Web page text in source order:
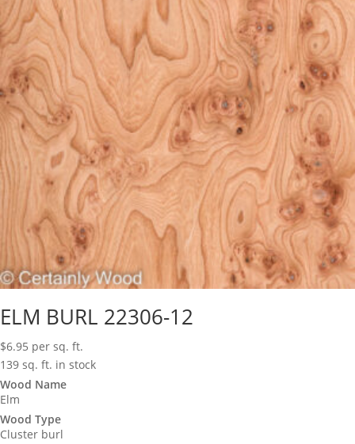
ELM BURL 22306-12
$6.95 per sq. ft.
139 sq. ft. in stock
Wood Name
Elm
Wood Type
Cluster burl